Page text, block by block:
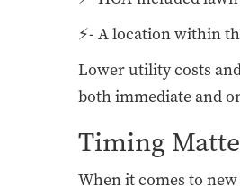
⚡- A location within
Lower utility costs
both immediate and
Timing
When it comes to